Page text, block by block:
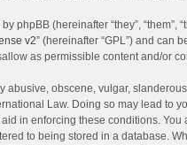
phpBB (hereinafter “they”, “them”,
v2” (hereinafter “GPL”) and can
as permissible content and/or
abusive, obscene, vulgar,
Law. Doing so may lead to
in enforcing these conditions. You
to being stored in a database.